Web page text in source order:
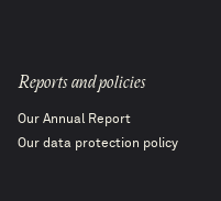
Reports and policies
Our Annual Report
Our data protection policy